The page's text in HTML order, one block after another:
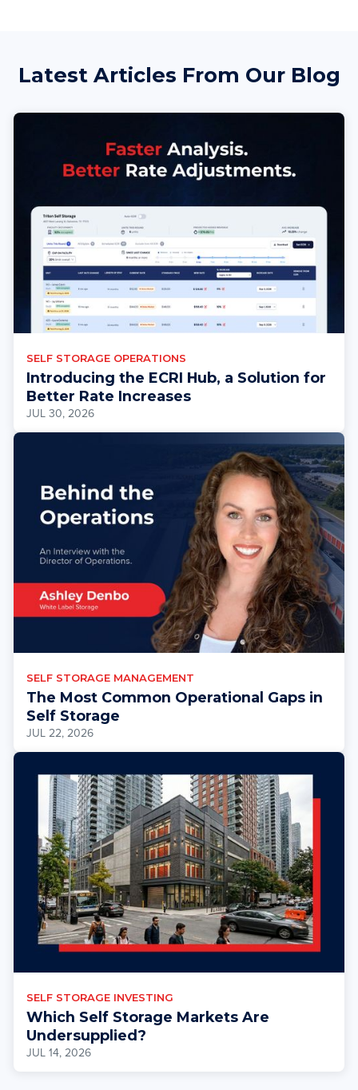
Latest Articles From Our Blog
SELF STORAGE OPERATIONS
Introducing the ECRI Hub, a Solution for
Better Rate Increases
JUL 30, 2026
SELF STORAGE MANAGEMENT
The Most Common Operational Gaps in
Self Storage
JUL 22, 2026
SELF STORAGE INVESTING
Which Self Storage Markets Are
Undersupplied?
JUL 14, 2026